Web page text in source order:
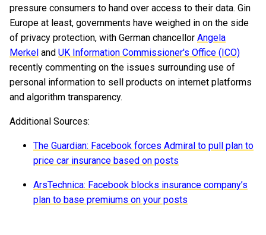
pressure consumers to hand over access to their data. Gin
Europe at least, governments have weighed in on the side
of privacy protection, with German chancellor Angela
Merkel and UK Information Commissioner's Office (ICO)
recently commenting on the issues surrounding use of
personal information to sell products on internet platforms
and algorithm transparency.
Additional Sources:
The Guardian: Facebook forces Admiral to pull plan to
price car insurance based on posts
ArsTechnica: Facebook blocks insurance company’s
plan to base premiums on your posts